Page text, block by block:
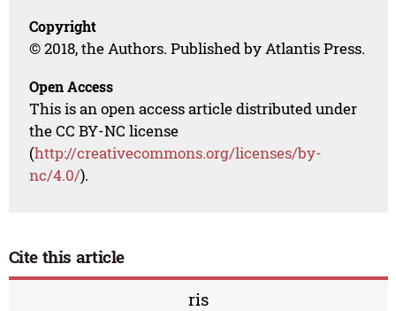
Copyright
© 2018, the Authors. Published by Atlantis Press.
Open Access
This is an open access article distributed under
the CC BY-NC license
(http://creativecommons.org/licenses/by-
nc/4.0/).
Cite this article
ris